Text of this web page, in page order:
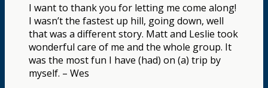
I want to thank you for letting me come along!
I wasn’t the fastest up hill, going down, well
that was a different story. Matt and Leslie took
wonderful care of me and the whole group. It
was the most fun I have (had) on (a) trip by
myself. – Wes